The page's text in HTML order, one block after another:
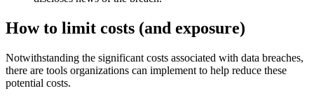
How to limit costs (and exposure)
Notwithstanding the significant costs associated with data breaches,
there are tools organizations can implement to help reduce these
potential costs.